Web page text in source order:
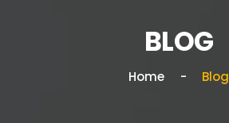
BLOG
Home Blog